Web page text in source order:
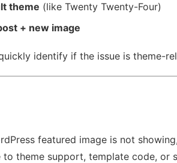
theme (like Twenty Twenty-Four)
+ new image
identify if the issue is theme-
featured image is not
to theme support, template code, or